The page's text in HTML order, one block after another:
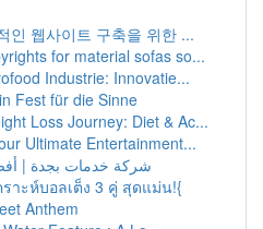
인 웹사이트 구축을 위한 ...
for material sofas so...
Industrie: Innovatie...
Fest für die Sinne
Loss Journey: Diet & Ac...
Ultimate Entertainment...
شركة خدمات بجدة |
าะห์บอลเต็ง 3 คู่ สุดแม่น!{
Anthem